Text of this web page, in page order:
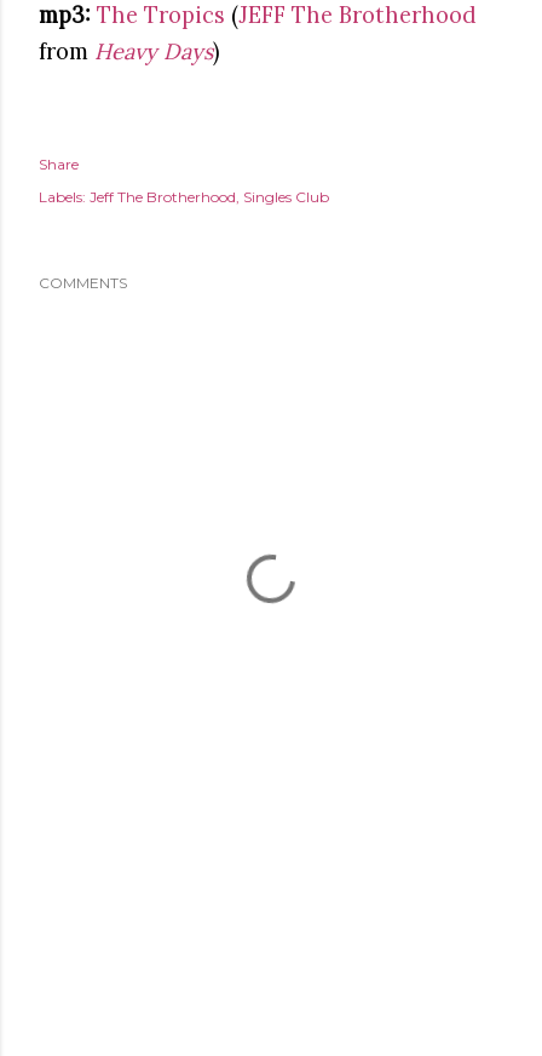
mp3: The Tropics (JEFF The Brotherhood
from Heavy Days)
Share
Labels: Jeff The Brotherhood Singles Club
COMMENTS